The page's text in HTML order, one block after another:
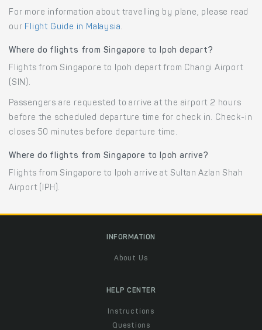
For more information about travelling by plane, please read
our Flight Guide in Malaysia.
Where do flights from Singapore to Ipoh depart?
Flights from Singapore to Ipoh depart from Changi Airport
(SIN).
Passengers are requested to arrive at the airport 2 hours
before the scheduled departure time for check in. Check-in
closes 50 minutes before departure time.
Where do flights from Singapore to Ipoh arrive?
Flights from Singapore to Ipoh arrive at Sultan Azlan Shah
Airport (IPH).
INFORMATION
About Us
HELP CENTER
Instructions
Questions